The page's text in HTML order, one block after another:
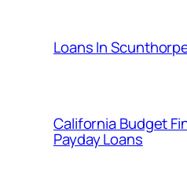
Loans In
California Budget
Payday Loans